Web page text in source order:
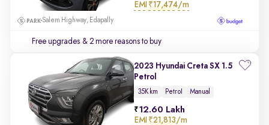
EMI ₹17,474/m
Salem Highway, Edapally
Free upgrades & 2 more reasons to buy
2023 Hyundai Creta SX 1.5
Petrol
35K km Petrol Manual
12.60 Lakh
EMI ₹21,813/m